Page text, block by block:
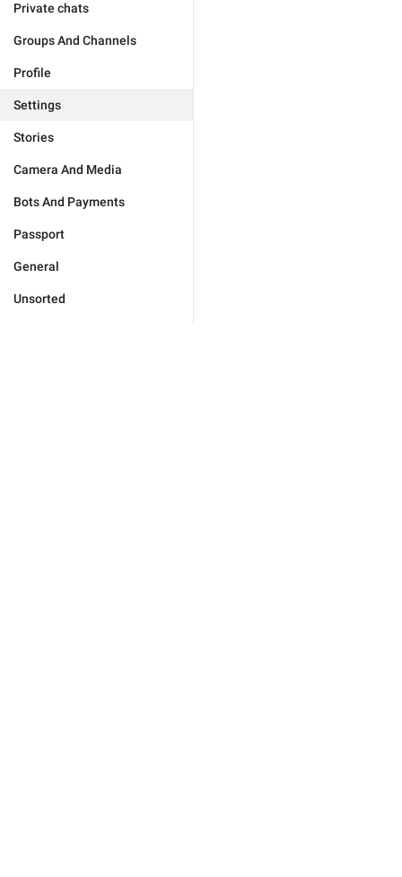
Private chats
Groups And Channels
Profile
Settings
Stories
Camera And Media
Bots And Payments
Passport
General
Unsorted